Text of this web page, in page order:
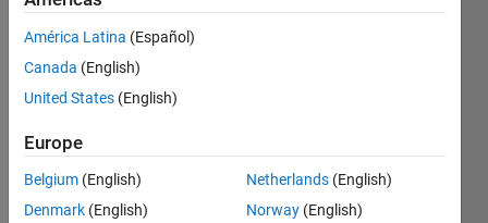
Active
since
2019
Followers:
Following:
América Latina (Español)
Canada (English)
United States (English)
Europe
Belgium (English)
Denmark (English)
Netherlands (English)
Norway (English)